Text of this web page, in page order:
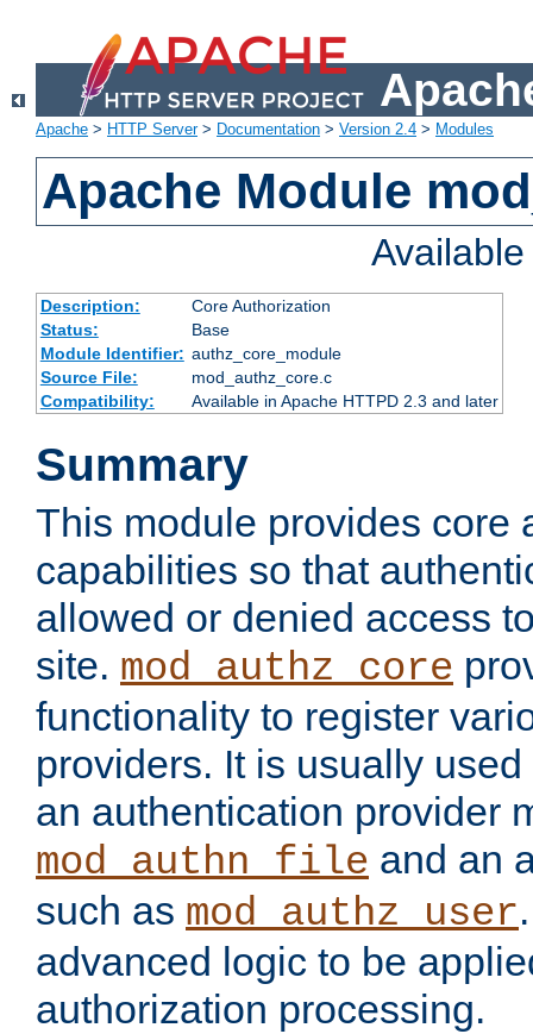
Apache > HTTP Server> Documentation > Version 2.4 > Modules
Apache Module
Description:
Core Authorization
Status:
Base
Module Identifier: authz_core_module
Source File:
mod_authz_core.c
Compatibility:
Available in Apache HTTPD 2.3 and later
Summary
This module provides core
capabilities so that
allowed or denied access
site. mod_authz_core
functionality to register
providers. It is usually
an authentication provider
mod_authn_file and an
such as mod_authz_user
advanced logic to be
authorization processing.